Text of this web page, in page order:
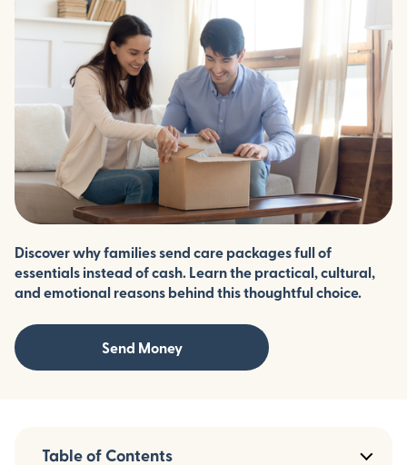
Discover why families send care packages full of
essentials instead of cash. Learn the practical, cultural,
and emotional reasons behind this thoughtful choice.
Send Money
Table of Contents